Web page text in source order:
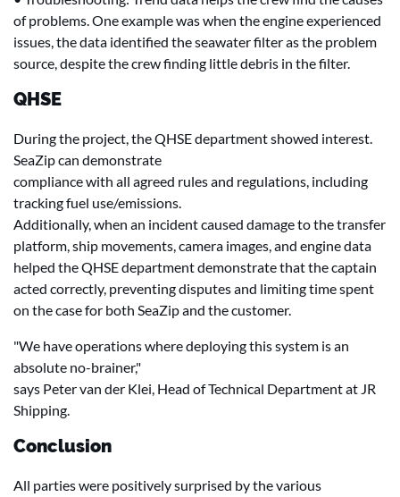
of problems. One example was when the engine experienced
issues, the data identified the seawater filter as the problem
source, despite the crew finding little debris in the filter.
QHSE
During the project, the QHSE department showed interest.
SeaZip can demonstrate
compliance with all agreed rules and regulations, including
tracking fuel use/emissions.
Additionally, when an incident caused damage to the transfer
platform, ship movements, camera images, and engine data
helped the QHSE department demonstrate that the captain
acted correctly, preventing disputes and limiting time spent
on the case for both SeaZip and the customer.
"We have operations where deploying this system is an
absolute no-brainer,"
says Peter van der Klei, Head of Technical Department at JR
Shipping.
Conclusion
All parties were positively surprised by the various